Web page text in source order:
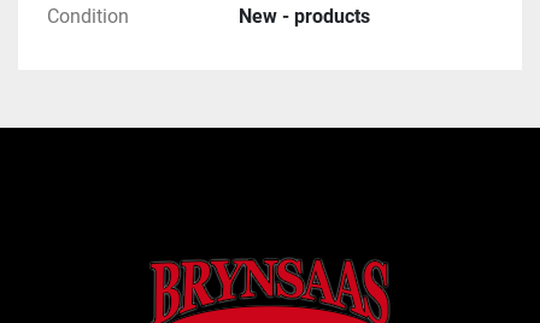
Typical Application
Impeller and Housing
Condition New - products